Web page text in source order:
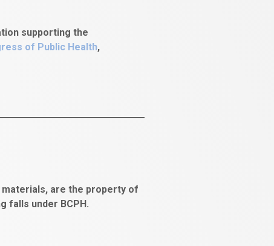
supporting the
of Public Health,
materials, are the property of
falls under BCPH.